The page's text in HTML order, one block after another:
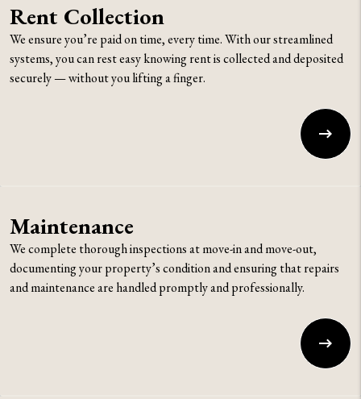
Rent Collection
We ensure you’re paid on time, every time. With our streamlined
systems, you can rest easy knowing rent is collected and deposited
securely — without you lifting a finger.
Maintenance
We complete thorough inspections at move-in and move-out,
documenting your property’s condition and ensuring that repairs
and maintenance are handled promptly and professionally.